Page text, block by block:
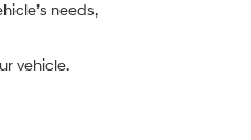
needs,
vehicle.